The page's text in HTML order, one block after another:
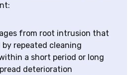
from root intrusion that
by repeated cleaning
a short period or long
deterioration